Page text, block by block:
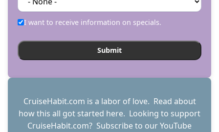
I want to receive information on specials.
CruiseHabit.com is a labor of love. Read about
how this all got started here. Looking to support
CruiseHabit.com? Subscribe to our YouTube